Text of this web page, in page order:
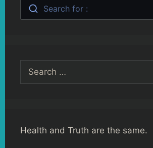
Search for :
for:
Health and Truth are the same.